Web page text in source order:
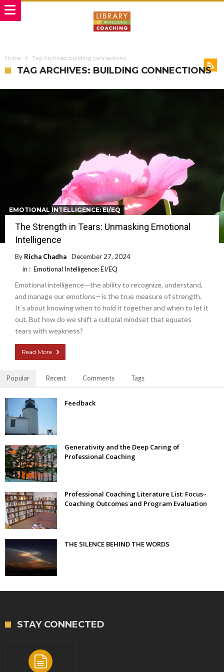
Home Tag Archives: building connections
TAG ARCHIVES: BUILDING CONNECTIONS
EMOTIONAL INTELLIGENCE: EI/EQ
The Strength in Tears: Unmasking Emotional
Intelligence
By Richa Chadha
December 27, 2024
in : Emotional Intelligence: EI/EQ
Emotional intelligence—the ability to recognize, understand,
and manage our emotions—is the true measure of strength.
It’s about knowing when to hold it together and when to let it
out. But how do we shift a cultural mindset that equates
tears with weakness?
Read More
Popular Recent Comments Tags
Feedback
Generativity and the Deep Caring of
Professional Coaching
Professional Coaching Literature List: Focus–
Coaching Outcomes and Program Evaluation
THE SILENCE BEHIND THE WORDS
STAY CONNECTED